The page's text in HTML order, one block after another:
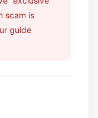
scam is
guide